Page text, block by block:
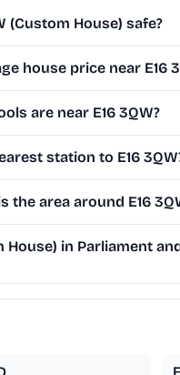
(Custom House) safe?
house price near E16
are near E16 3QW?
station to E16
the area around E16
House) in Parliament